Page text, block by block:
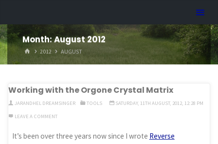
content
Month:August 2012
HOME
2012 AUGUST
Working with the Orgone Crystal Matrix
JARANDHEL DREAMSINGER TOOLS
SATURDAY, 11TH AUGUST, 2012, 12:28 PM
LEAVE A COMMENT
It’s been over three years now since I wrote Reverse